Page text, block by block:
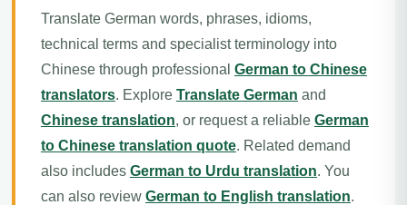
Translate German words, phrases, idioms,
technical terms and specialist terminology into
Chinese through professional German to Chinese
translators. Explore Translate German and
Chinese translation, or request a reliable German
to Chinese translation quote. Related demand
also includes German to Urdu translation. You
can also review German to English translation.